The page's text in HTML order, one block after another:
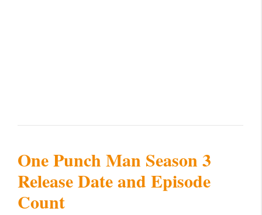
One Punch Man Season 3
Release Date and Episode
Count